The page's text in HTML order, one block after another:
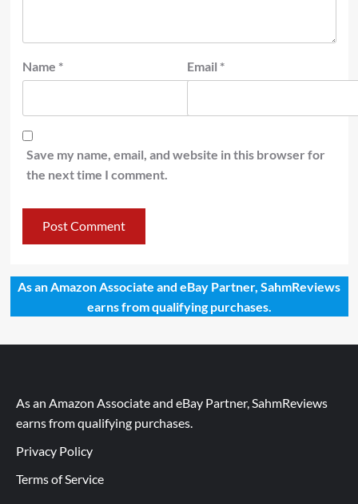
Name * Email *
Save my name, email, and website in this browser for
the next time I comment.
As an Amazon Associate and eBay Partner, SahmReviews
earns from qualifying purchases.
As an Amazon Associate and eBay Partner, SahmReviews
earns from qualifying purchases.
Privacy Policy
Terms of Service